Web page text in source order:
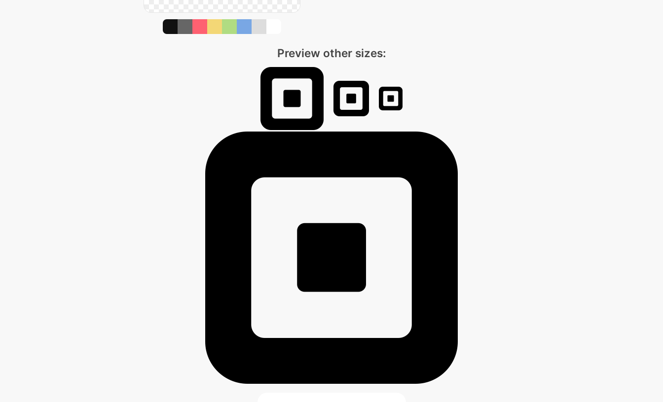
Preview other sizes: